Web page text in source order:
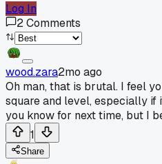
Log In
2Comments
wood.zara2mo ago
Oh man, that is brutal. I feel
square and level, especially if
you know for next time, but I
1
Share